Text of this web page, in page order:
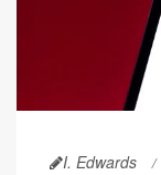
I. Edwards